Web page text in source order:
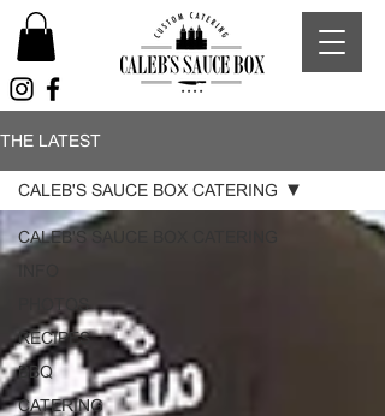
THE LATEST
CALEB'S SAUCE BOX CATERING
PHOTOS
RECIPES
BBQ
CATERING
CALEB'S SAUCE BOX CATERING